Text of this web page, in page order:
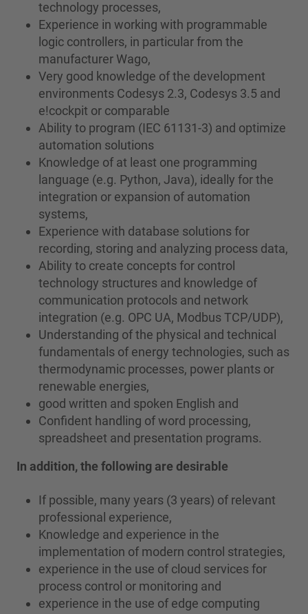
technology processes,
Experience in working with programmable
logic controllers, in particular from the
manufacturer Wago,
Very good knowledge of the development
environments Codesys 2.3, Codesys 3.5 and
e!cockpit or comparable
Ability to program (IEC 61131-3) and optimize
automation solutions
Knowledge of at least one programming
language (e.g. Python, Java), ideally for the
integration or expansion of automation
systems,
Experience with database solutions for
recording, storing and analyzing process data,
Ability to create concepts for control
technology structures and knowledge of
communication protocols and network
integration (e.g. OPC UA, Modbus TCP/UDP),
Understanding of the physical and technical
fundamentals of energy technologies, such as
thermodynamic processes, power plants or
renewable energies,
good written and spoken English and
Confident handling of word processing,
spreadsheet and presentation programs.
In addition, the following are desirable
If possible, many years (3 years) of relevant
professional experience,
Knowledge and experience in the
implementation of modern control strategies,
experience in the use of cloud services for
process control or monitoring and
experience in the use of edge computing